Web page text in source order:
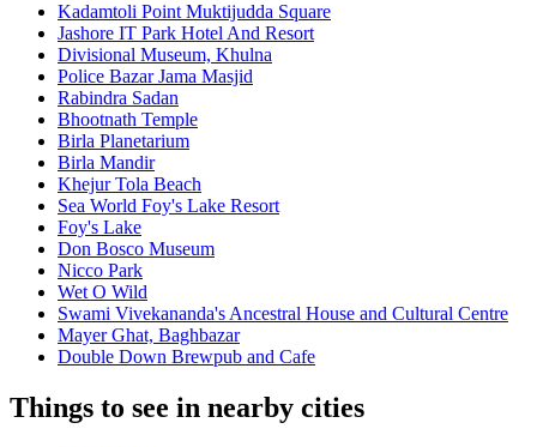
Kadamtoli Point Muktijudda Square
Jashore IT Park Hotel And Resort
Divisional Museum, Khulna
Police Bazar Jama Masjid
Rabindra Sadan
Bhootnath Temple
Birla Planetarium
Birla Mandir
Khejur Tola Beach
Sea World Foy's Lake Resort
Foy's Lake
Don Bosco Museum
Nicco Park
Wet O Wild
Swami Vivekananda's Ancestral House and Cultural Centre
Mayer Ghat, Baghbazar
Double Down Brewpub and Cafe
Things to see in nearby cities